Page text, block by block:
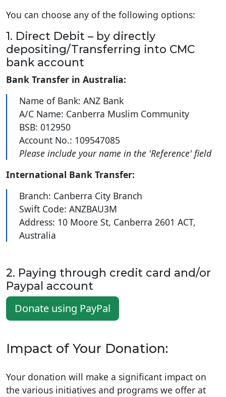
You can choose any of the following options:
1. Direct Debit – by directly
depositing/Transferring into CMC
bank account
Bank Transfer in Australia:
Name of Bank: ANZ Bank
A/C Name: Canberra Muslim Community
BSB: 012950
Account No.: 109547085
Please include your name in the 'Reference' field
International Bank Transfer:
Branch: Canberra City Branch
Swift Code: ANZBAU3M
Address: 10 Moore St, Canberra 2601 ACT,
Australia
2. Paying through credit card and/or
Paypal account
Donate using PayPal
Impact of Your Donation:
Your donation will make a significant impact on
the various initiatives and programs we offer at